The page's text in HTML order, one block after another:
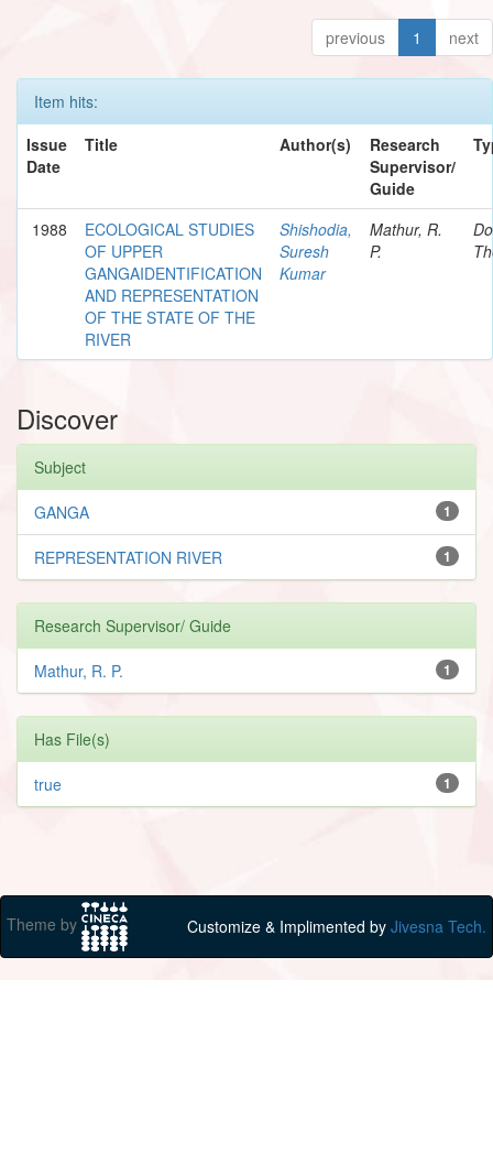
previous 1 next
Item hits:
Issue
Date
Title Author(s)
Research
Supervisor/
Guide
1988
ECOLOGICAL STUDIES
OF UPPER
GANGAIDENTIFICATION
AND REPRESENTATION
OF THE STATE OF THE
RIVER
Shishodia,
Suresh
Kumar
Mathur, R.
P.
Discover
Subject
1
GANGA
1
REPRESENTATION RIVER
Research Supervisor/ Guide
1
Mathur, R. P.
Has File(s)
1
true
Theme by Customize & Implimented by Jivesna Tech.